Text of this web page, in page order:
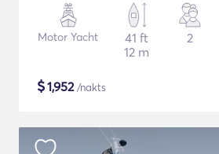
Motor Yacht
41 ft
12 m
2
$1,952/nakts